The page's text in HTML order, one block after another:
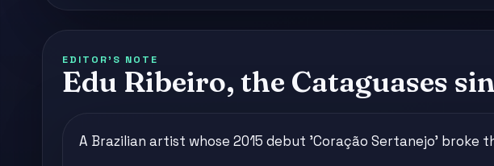
EDITOR'S NOTE
Edu Ribeiro, the Cataguases
A Brazilian artist whose 2015 debut 'Coração Sertanejo' broke